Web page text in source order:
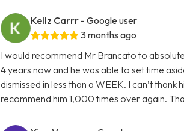
Kellz Carrr - Google user
3 months ago
I would recommend Mr Brancato to
4 years now and he was able to set time
dismissed in less than a WEEK. I can’t
recommend him 1,000 times over again.